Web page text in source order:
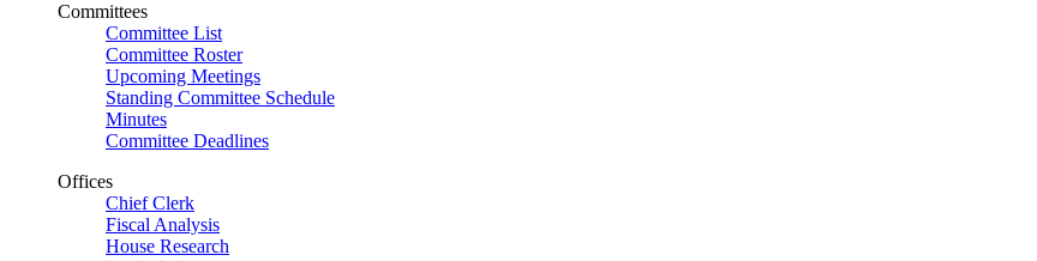
Committees
Committee List
Committee Roster
Upcoming Meetings
Standing Committee Schedule
Minutes
Committee Deadlines
Offices
Chief Clerk
Fiscal Analysis
House Research